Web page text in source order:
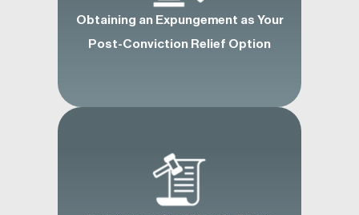
Obtaining an Expungement as Your
Post-Conviction Relief Option